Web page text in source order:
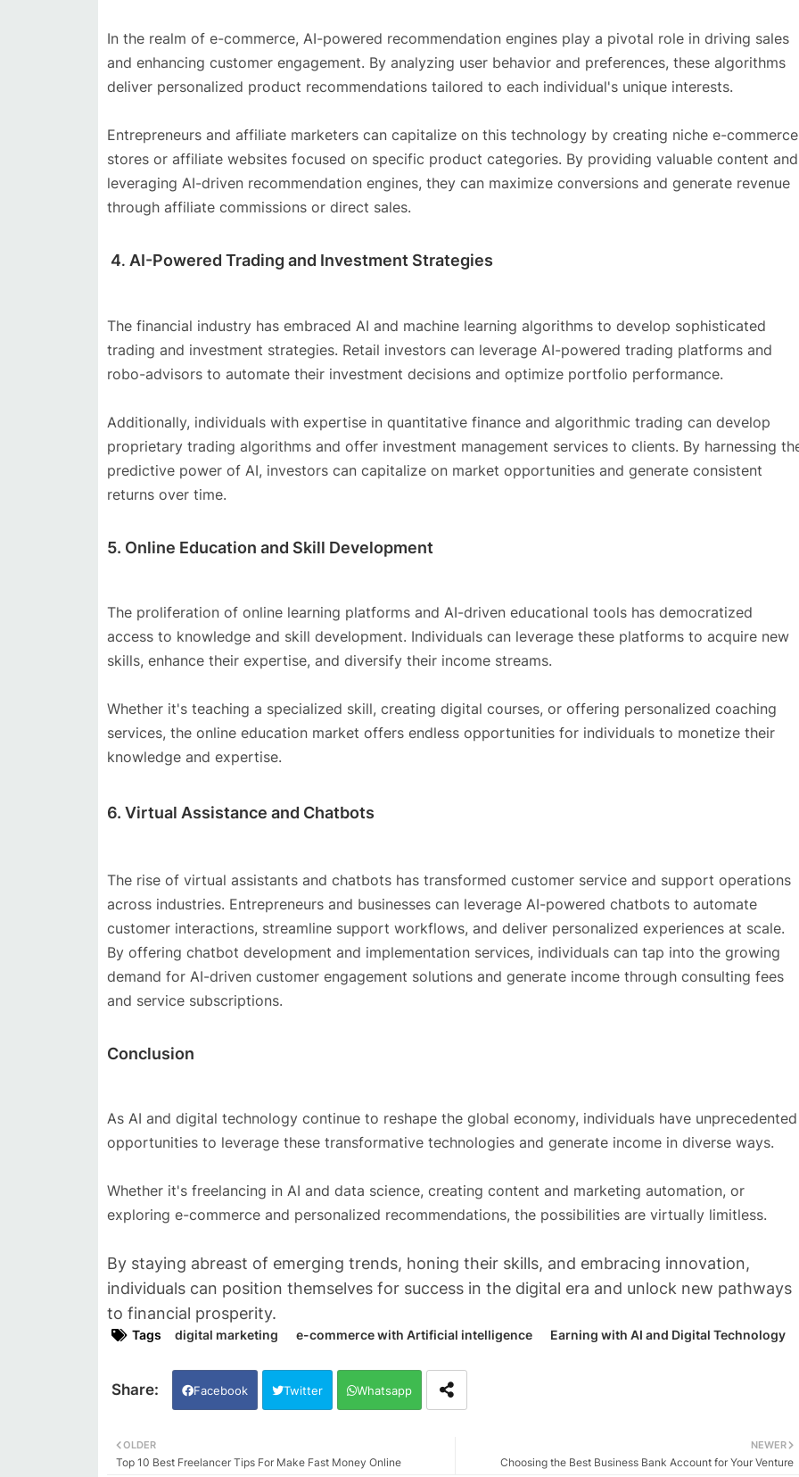
In the realm of e-commerce, AI-powered recommendation engines play a pivotal role in driving sales
and enhancing customer engagement. By analyzing user behavior and preferences, these algorithms
deliver personalized product recommendations tailored to each individual's unique interests.
Entrepreneurs and affiliate marketers can capitalize on this technology by creating niche e-commerce
stores or affiliate websites focused on specific product categories. By providing valuable content and
leveraging AI-driven recommendation engines, they can maximize conversions and generate revenue
through affiliate commissions or direct sales.
4. AI-Powered Trading and Investment Strategies
The financial industry has embraced AI and machine learning algorithms to develop sophisticated
trading and investment strategies. Retail investors can leverage AI-powered trading platforms and
robo-advisors to automate their investment decisions and optimize portfolio performance.
Additionally, individuals with expertise in quantitative finance and algorithmic trading can develop
proprietary trading algorithms and offer investment management services to clients. By harnessing
predictive power of AI, investors can capitalize on market opportunities and generate consistent
returns over time.
5. Online Education and Skill Development
The proliferation of online learning platforms and AI-driven educational tools has democratized
access to knowledge and skill development. Individuals can leverage these platforms to acquire new
skills, enhance their expertise, and diversify their income streams.
Whether it's teaching a specialized skill, creating digital courses, or offering personalized coaching
services, the online education market offers endless opportunities for individuals to monetize their
knowledge and expertise.
6. Virtual Assistance and Chatbots
The rise of virtual assistants and chatbots has transformed customer service and support operations
across industries. Entrepreneurs and businesses can leverage AI-powered chatbots to automate
customer interactions, streamline support workflows, and deliver personalized experiences at scale.
By offering chatbot development and implementation services, individuals can tap into the growing
demand for AI-driven customer engagement solutions and generate income through consulting fees
and service subscriptions.
Conclusion
As AI and digital technology continue to reshape the global economy, individuals have unprecedented
opportunities to leverage these transformative technologies and generate income in diverse ways.
Whether it's freelancing in AI and data science, creating content and marketing automation, or
exploring e-commerce and personalized recommendations, the possibilities are virtually limitless.
By staying abreast of emerging trends, honing their skills, and embracing innovation,
individuals can position themselves for success in the digital era and unlock new pathways
to financial prosperity.
Tags digital marketing e-commerce with Artificial intelligence Earning with AI and Digital Technology
Facebook Twitter Whatsapp
NEWER
Choosing the Best Business Bank Account for Your Venture
OLDER
Top 10 Best Freelancer Tips For Make Fast Money Online